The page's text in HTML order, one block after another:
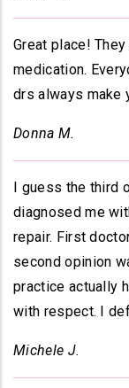
Great place!
medication.
drs always make
Donna M.
I guess the third
diagnosed me
repair. First
second opinion
practice actually
with respect. I
Michele J.